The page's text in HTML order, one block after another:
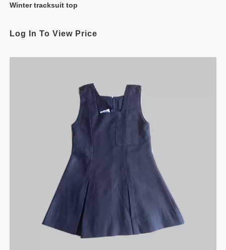
Winter tracksuit top
Log In To View Price